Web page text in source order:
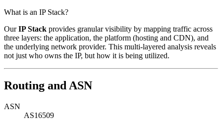
What is an IP Stack?
OurIP Stack provides granular visibility by mapping traffic across
three layers: the application, the platform (hosting and CDN), and
the underlying network provider. This multi-layered analysis reveals
not just who owns the IP, but how it is being utilized.
Routing and ASN
ASN
AS16509